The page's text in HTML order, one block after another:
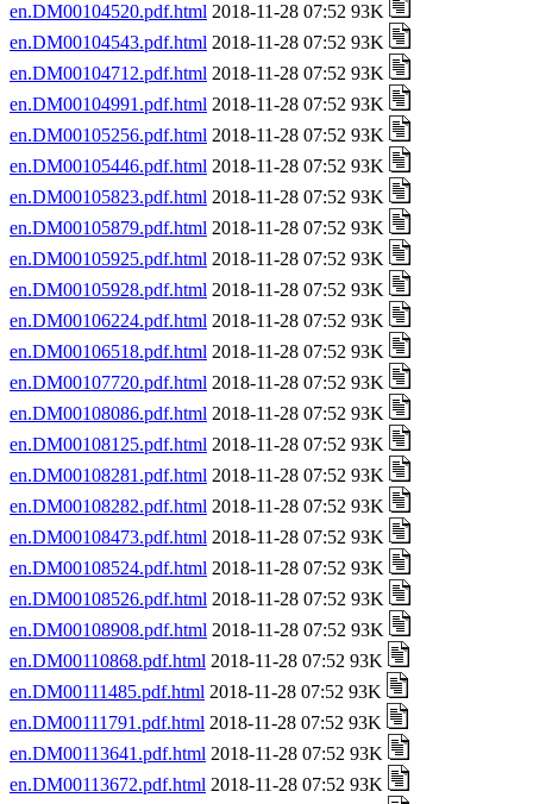
en.DM00104520.pdf.html 2018-11-28 07:52 93K
en.DM00104543.pdf.html 2018-11-28 07:52 93K
en.DM00104712.pdf.html 2018-11-28 07:52 93K
en.DM00104991.pdf.html 2018-11-28 07:52 93K
en.DM00105256.pdf.html 2018-11-28 07:52 93K
en.DM00105446.pdf.html 2018-11-28 07:52 93K
en.DM00105823.pdf.html 2018-11-28 07:52 93K
en.DM00105879.pdf.html 2018-11-28 07:52 93K
en.DM00105925.pdf.html 2018-11-28 07:52 93K
en.DM00105928.pdf.html 2018-11-28 07:52 93K
en.DM00106224.pdf.html 2018-11-28 07:52 93K
en.DM00106518.pdf.html 2018-11-28 07:52 93K
en.DM00107720.pdf.html 2018-11-28 07:52 93K
en.DM00108086.pdf.html 2018-11-28 07:52 93K
en.DM00108125.pdf.html 2018-11-28 07:52 93K
en.DM00108281.pdf.html 2018-11-28 07:52 93K
en.DM00108282.pdf.html 2018-11-28 07:52 93K
en.DM00108473.pdf.html 2018-11-28 07:52 93K
en.DM00108524.pdf.html 2018-11-28 07:52 93K
en.DM00108526.pdf.html 2018-11-28 07:52 93K
en.DM00108908.pdf.html 2018-11-28 07:52 93K
en.DM00110868.pdf.html 2018-11-28 07:52 93K
en.DM00111485.pdf.html 2018-11-28 07:52 93K
en.DM00111791.pdf.html 2018-11-28 07:52 93K
en.DM00113641.pdf.html 2018-11-28 07:52 93K
en.DM00113672.pdf.html 2018-11-28 07:52 93K